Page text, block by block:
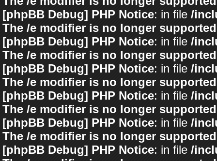
[phpBB Debug] PHP Notice: in file /
The /e modifier is no longer
[phpBB Debug] PHP Notice: in file /
The /e modifier is no longer
[phpBB Debug] PHP Notice: in file /
The /e modifier is no longer
[phpBB Debug] PHP Notice: in file /
The /e modifier is no longer
[phpBB Debug] PHP Notice: in file /
The /e modifier is no longer
[phpBB Debug] PHP Notice: in file /